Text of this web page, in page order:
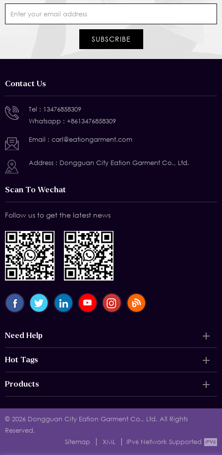
Contact Us
Tel : 13476858309
Whatsapp : +8613476858309
Email : carl@eationgarment.com
Address : Dongguan City Eation Garment Co., Ltd.
Scan To Wechat
Follow us to get the latest news
Need Help
Hot Tags
Products
© 2026 Dongguan City Eation Garment Co., Ltd. All Rights
Reserved.
Sitemap
| XML | IPv6 Network Supported